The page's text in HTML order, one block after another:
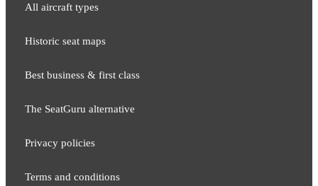
All aircraft types
Historic seat maps
Best business & first class
The SeatGuru alternative
Privacy policies
Terms and conditions